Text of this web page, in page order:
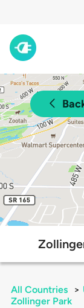
All Countries >
Zollinger Park